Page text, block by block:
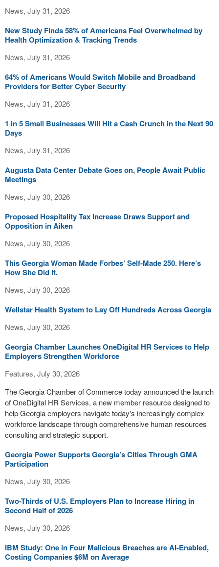
News, July 31, 2026
New Study Finds 58% of Americans Feel Overwhelmed by
Health Optimization & Tracking Trends
News, July 31, 2026
64% of Americans Would Switch Mobile and Broadband
Providers for Better Cyber Security
News, July 31, 2026
1 in 5 Small Businesses Will Hit a Cash Crunch in the Next 90
Days
News, July 31, 2026
Augusta Data Center Debate Goes on, People Await Public
Meetings
News, July 30, 2026
Proposed Hospitality Tax Increase Draws Support and
Opposition in Aiken
News, July 30, 2026
This Georgia Woman Made Forbes’ Self-Made 250. Here’s
How She Did It.
News, July 30, 2026
Wellstar Health System to Lay Off Hundreds Across Georgia
News, July 30, 2026
Georgia Chamber Launches OneDigital HR Services to Help
Employers Strengthen Workforce
Features, July 30, 2026
The Georgia Chamber of Commerce today announced the launch
of OneDigital HR Services, a new member resource designed to
help Georgia employers navigate today's increasingly complex
workforce landscape through comprehensive human resources
consulting and strategic support.
Georgia Power Supports Georgia’s Cities Through GMA
Participation
News, July 30, 2026
Two-Thirds of U.S. Employers Plan to Increase Hiring in
Second Half of 2026
News, July 30, 2026
IBM Study: One in Four Malicious Breaches are AI-Enabled,
Costing Companies $6M on Average